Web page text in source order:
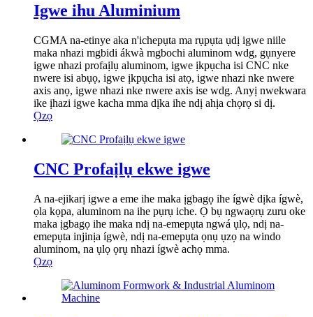
Igwe ihu Aluminium
CGMA na-etinye aka n'ichepụta ma rụpụta ụdị igwe niile
maka nhazi mgbidi ákwà mgbochi aluminom wdg, gụnyere
igwe nhazi profaịlụ aluminom, igwe ịkpụcha isi CNC nke
nwere isi abụọ, igwe ịkpụcha isi atọ, igwe nhazi nke nwere
axis anọ, igwe nhazi nke nwere axis ise wdg. Anyị nwekwara
ike ịhazi igwe kacha mma dịka ihe ndị ahịa chọrọ si dị.
Ọzọ
CNC Profaịlụ ekwe igwe
A na-ejikarị igwe a eme ihe maka ịgbagọ ihe ígwè dịka ígwè,
ọla kọpa, aluminom na ihe pụrụ iche. Ọ bụ ngwaọrụ zuru oke
maka ịgbagọ ihe maka ndị na-emepụta ngwá ụlọ, ndị na-
emepụta injinịa ígwè, ndị na-emepụta ọnụ ụzọ na windo
aluminom, na ụlọ ọrụ nhazi ígwè achọ mma.
Ọzọ